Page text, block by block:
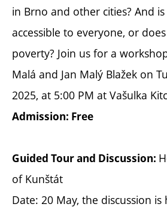
in Brno and other cities? And
accessible to everyone, or
poverty? Join us for a
Malá and Jan Malý Blažek on
2025, at 5:00 PM at Vašulka
Admission: Free
Guided Tour and Discussion:
of Kunštát
Date: 20 May, the discussion